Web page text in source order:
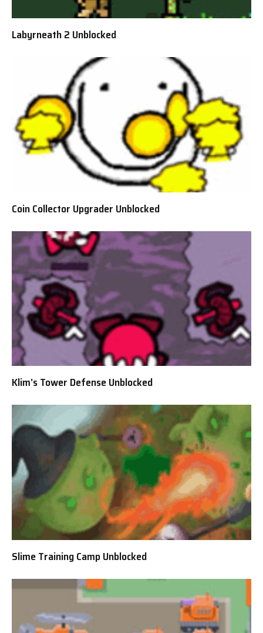
Labyrneath 2 Unblocked
Coin Collector Upgrader Unblocked
Klim’s Tower Defense Unblocked
Slime Training Camp Unblocked